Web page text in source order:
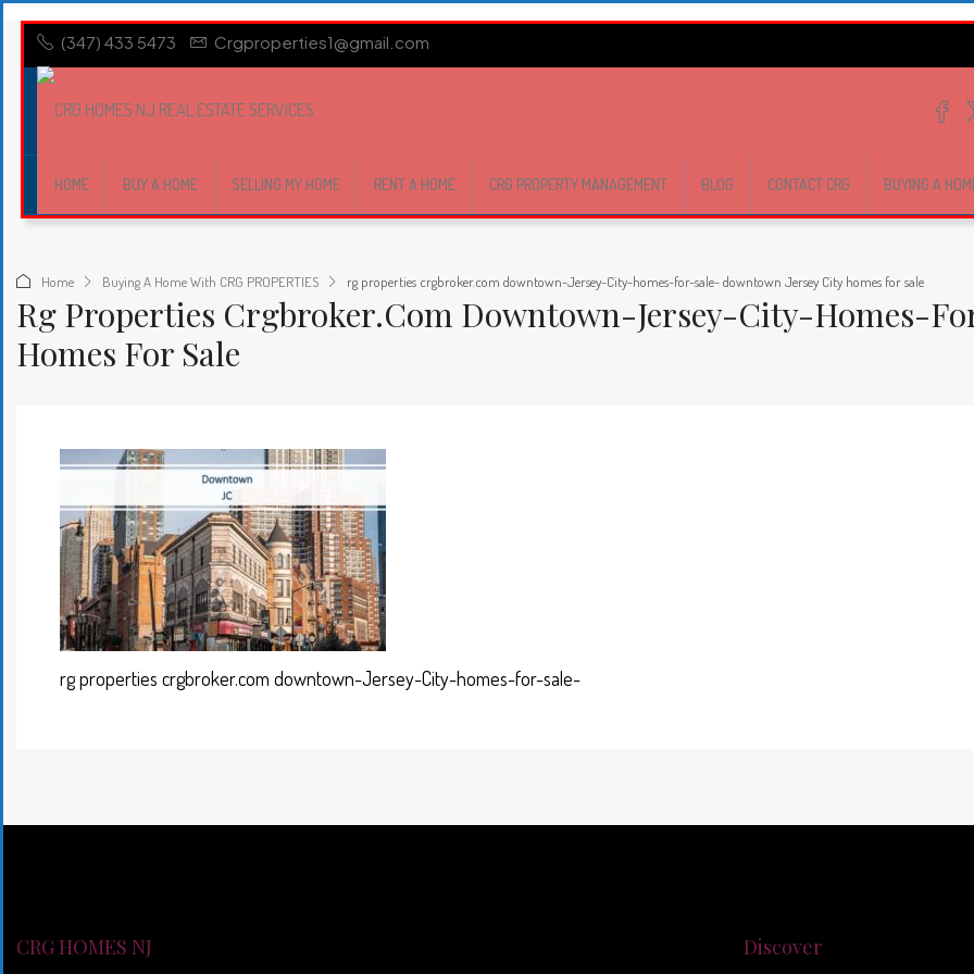
(347) 433 5473 Crgproperties1@gmail.com
HOME BUY A HOME SELLING MY HOME RENT A HOME CRG PROPERTY MANAGEMENT BLOG CONTACT CRG BUYING A
Home Buying A Home With CRG PROPERTIES rg properties crgbroker.com downtown-Jersey-City-homes-for-sale- downtown Jersey City homes for sale
Rg Properties Crgbroker.com Downtown-Jersey-City-Homes-
Homes For Sale
rg properties crgbroker.com downtown-Jersey-City-homes-for-sale-
CRG HOMES NJ Discover